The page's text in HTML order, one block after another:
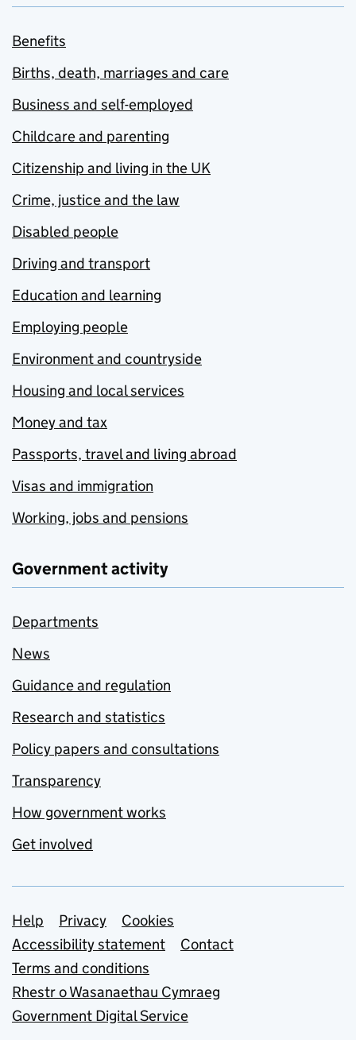
Benefits
Births, death, marriages and care
Business and self-employed
Childcare and parenting
Citizenship and living in the UK
Crime, justice and the law
Disabled people
Driving and transport
Education and learning
Employing people
Environment and countryside
Housing and local services
Money and tax
Passports, travel and living abroad
Visas and immigration
Working, jobs and pensions
Government activity
Departments
News
Guidance and regulation
Research and statistics
Policy papers and consultations
Transparency
How government works
Get involved
Support links
Help Privacy
Cookies
Accessibility statement
Contact
Terms and conditions
Rhestr o Wasanaethau Cymraeg
Government Digital Service